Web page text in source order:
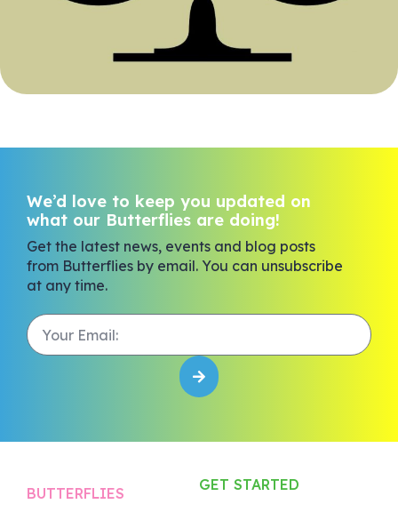
We’d love to keep you updated on
what our Butterflies are doing!
Get the latest news, events and blog posts
from Butterflies by email. You can unsubscribe
at any time.
BUTTERFLIES GET STARTED